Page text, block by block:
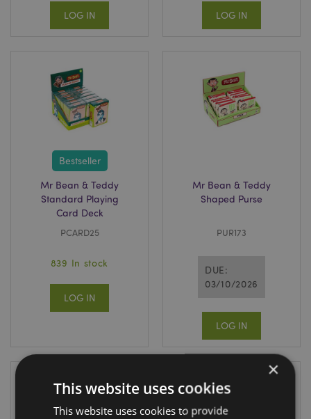
LOG IN LOG IN
Bestseller
Mr Bean & Teddy
Standard Playing
Card Deck
PCARD25
839 In stock
LOG IN
Mr Bean & Teddy
Shaped Purse
PUR173
DUE:
03/10/2026
LOG IN
×
This website uses cookies
This website uses cookies to provide